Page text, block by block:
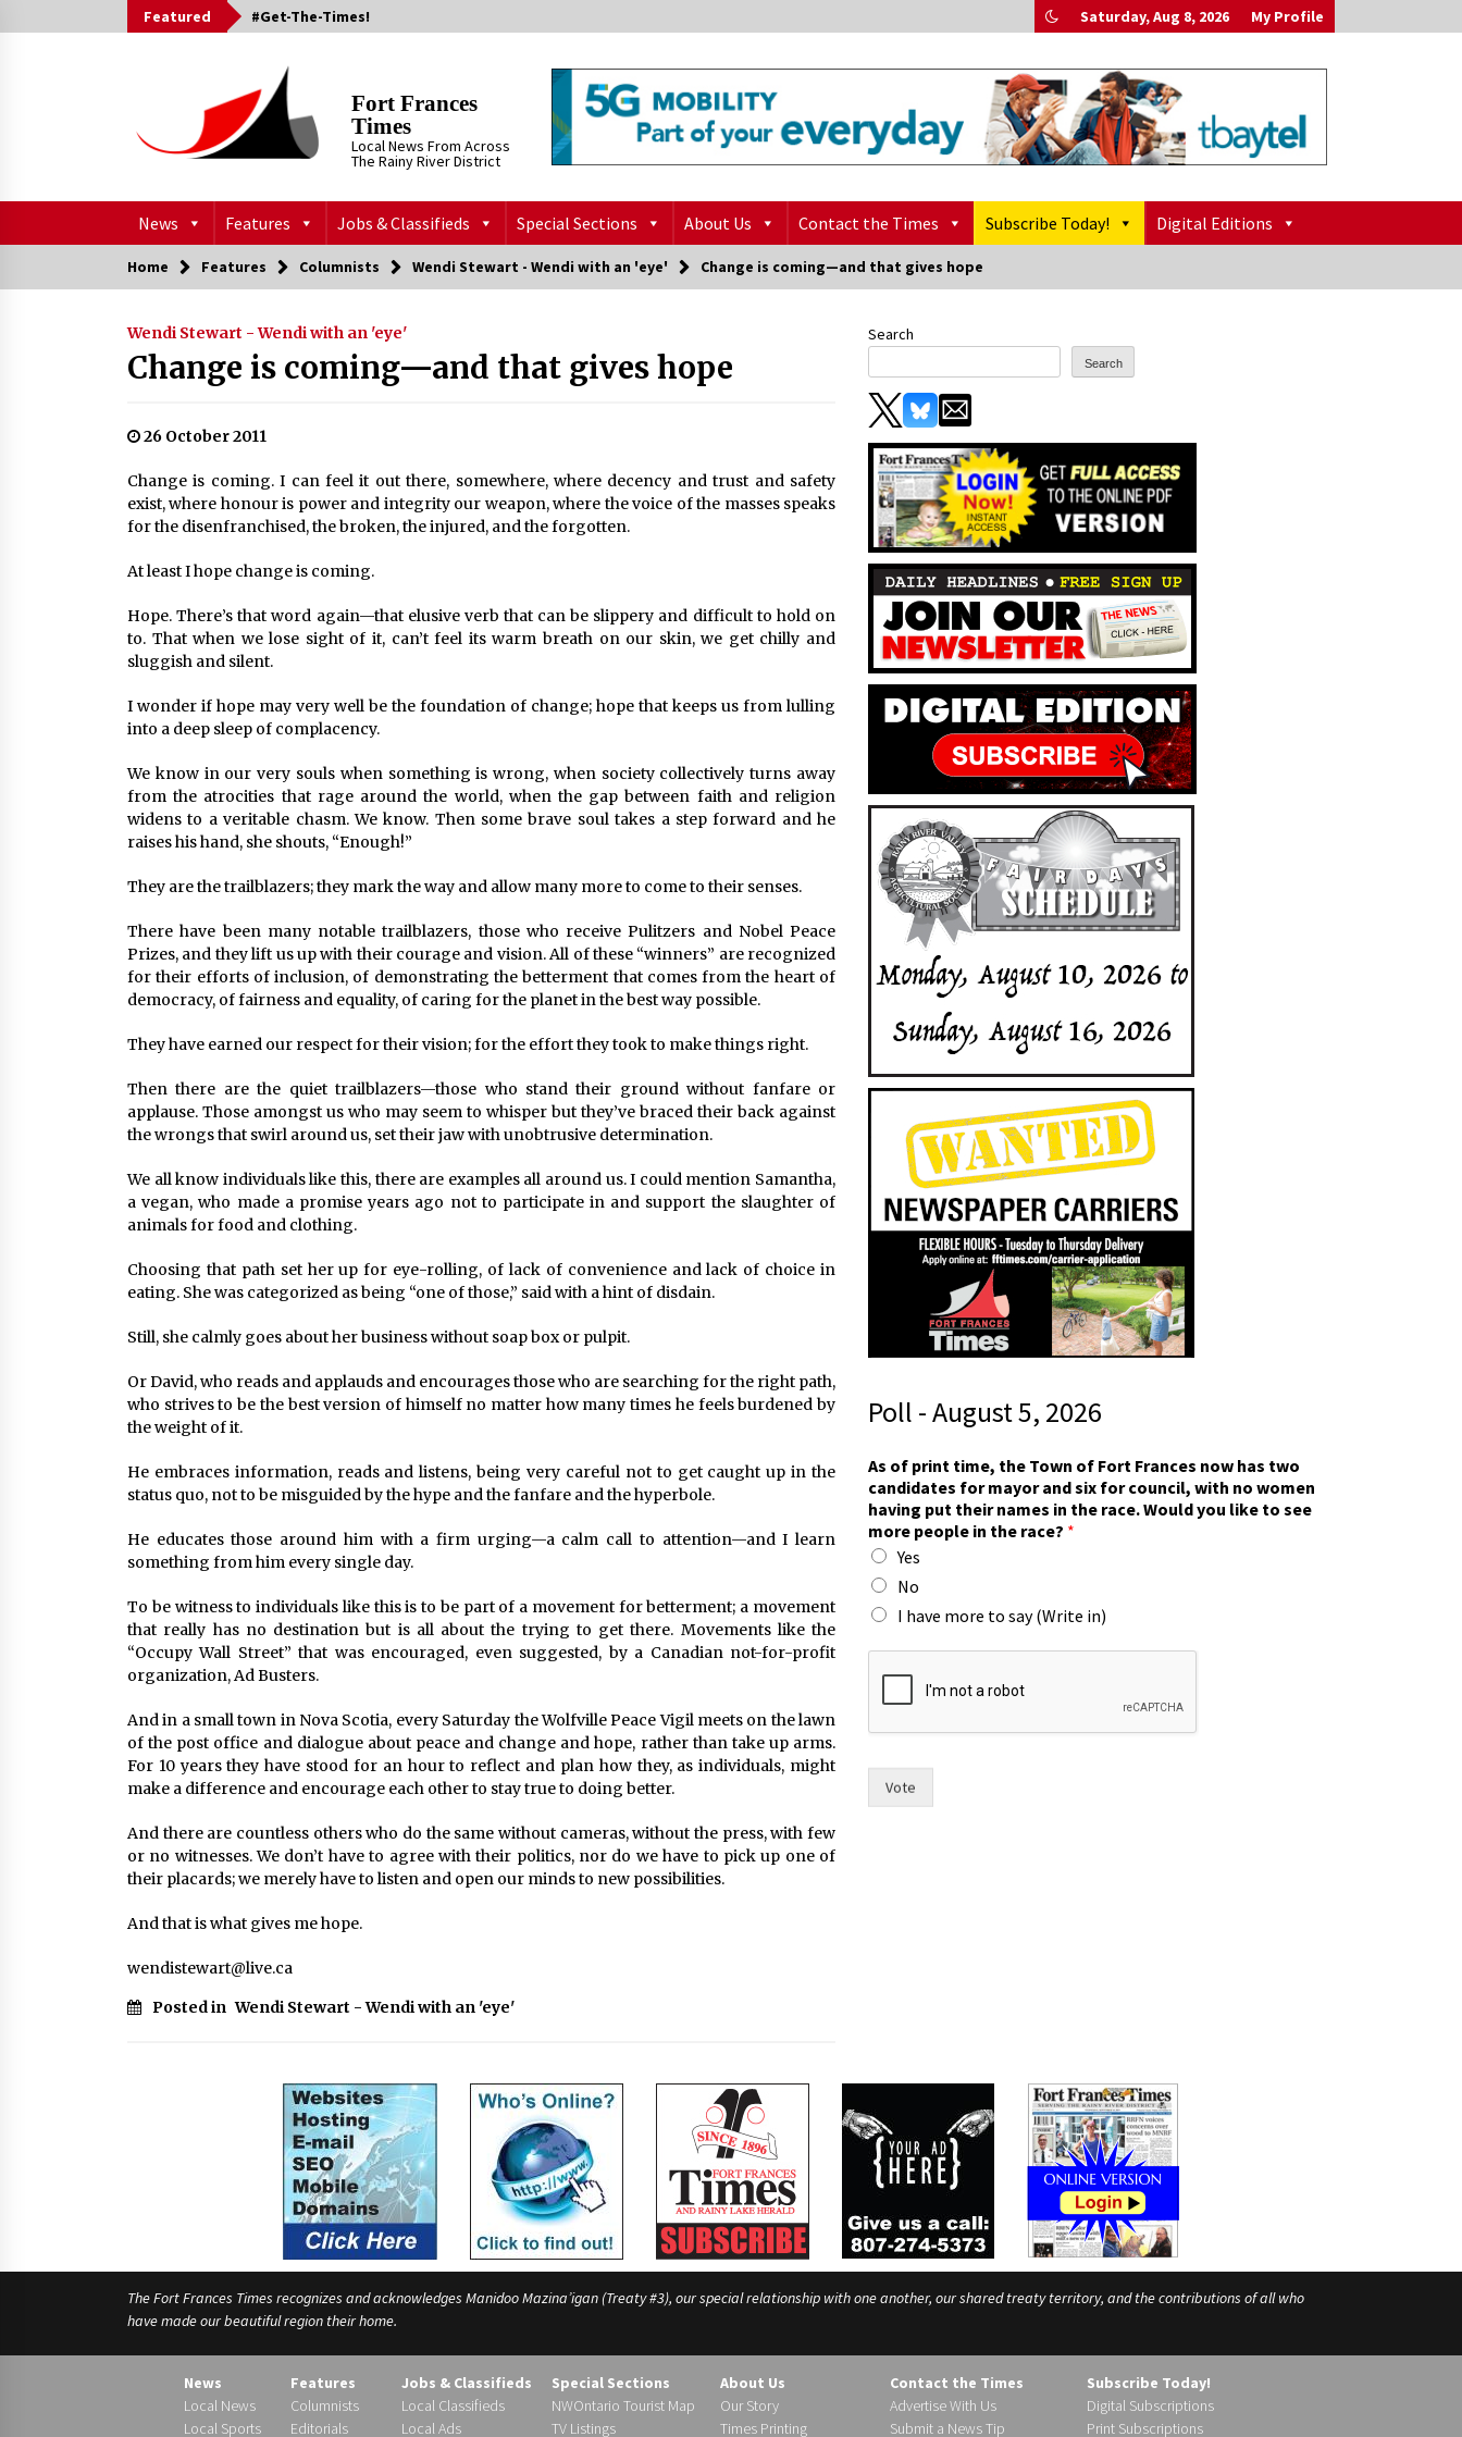
to
Featured #Get-The-Times! Saturday, Aug 8, 2026 My Profile
Fort Frances
Times
Local News From Across
The Rainy River District
News Features Jobs & Classifieds Special Sections About Us Contact the Times Subscribe Today! Digital Editions
Home Features Columnists Wendi Stewart - Wendi with an 'eye' Change is coming—and that gives hope
Wendi Stewart - Wendi with an 'eye'
Change is coming—and that gives hope
26 October 2011
Change is coming. I can feel it out there, somewhere, where decency and trust and safety
exist, where honour is power and integrity our weapon, where the voice of the masses speaks
for the disenfranchised, the broken, the injured, and the forgotten.
At least I hope change is coming.
Hope. There’s that word again—that elusive verb that can be slippery and difficult to hold on
to. That when we lose sight of it, can’t feel its warm breath on our skin, we get chilly and
sluggish and silent.
I wonder if hope may very well be the foundation of change; hope that keeps us from lulling
into a deep sleep of complacency.
We know in our very souls when something is wrong, when society collectively turns away
from the atrocities that rage around the world, when the gap between faith and religion
widens to a veritable chasm. We know. Then some brave soul takes a step forward and he
raises his hand, she shouts, “Enough!”
They are the trailblazers; they mark the way and allow many more to come to their senses.
There have been many notable trailblazers, those who receive Pulitzers and Nobel Peace
Prizes, and they lift us up with their courage and vision. All of these “winners” are recognized
for their efforts of inclusion, of demonstrating the betterment that comes from the heart of
democracy, of fairness and equality, of caring for the planet in the best way possible.
They have earned our respect for their vision; for the effort they took to make things right.
Then there are the quiet trailblazers—those who stand their ground without fanfare or
applause. Those amongst us who may seem to whisper but they’ve braced their back against
the wrongs that swirl around us, set their jaw with unobtrusive determination.
We all know individuals like this, there are examples all around us. I could mention Samantha,
a vegan, who made a promise years ago not to participate in and support the slaughter of
animals for food and clothing.
Choosing that path set her up for eye-rolling, of lack of convenience and lack of choice in
eating. She was categorized as being “one of those,” said with a hint of disdain.
Still, she calmly goes about her business without soap box or pulpit.
Or David, who reads and applauds and encourages those who are searching for the right path,
who strives to be the best version of himself no matter how many times he feels burdened by
the weight of it.
He embraces information, reads and listens, being very careful not to get caught up in the
status quo, not to be misguided by the hype and the fanfare and the hyperbole.
He educates those around him with a firm urging—a calm call to attention—and I learn
something from him every single day.
To be witness to individuals like this is to be part of a movement for betterment; a movement
that really has no destination but is all about the trying to get there. Movements like the
“Occupy Wall Street” that was encouraged, even suggested, by a Canadian not-for-profit
organization, Ad Busters.
And in a small town in Nova Scotia, every Saturday the Wolfville Peace Vigil meets on the lawn
of the post office and dialogue about peace and change and hope, rather than take up arms.
For 10 years they have stood for an hour to reflect and plan how they, as individuals, might
make a difference and encourage each other to stay true to doing better.
And there are countless others who do the same without cameras, without the press, with few
or no witnesses. We don’t have to agree with their politics, nor do we have to pick up one of
their placards; we merely have to listen and open our minds to new possibilities.
And that is what gives me hope.
wendistewart@live.ca
Posted in Wendi Stewart - Wendi with an 'eye'
Search
Search
Poll - August 5, 2026
As of print time, the Town of Fort Frances now has two
candidates for mayor and six for council, with no women
having put their names in the race. Would you like to see
more people in the race? *
Yes
No
I have more to say (Write in)
f
i
h
Vote
The Fort Frances Times recognizes and acknowledges Manidoo Mazina’igan (Treaty #3), our special relationship with one another, our shared treaty territory, and the contributions of all who
have made our beautiful region their home.
News
Local News
Local Sports
Features
Columnists
Editorials
Jobs & Classifieds
Local Classifieds
Local Ads
Special Sections
NWOntario Tourist Map
TV Listings
About Us
Our Story
Times Printing
Contact the Times
Advertise With Us
Submit a News Tip
Subscribe Today!
Digital Subscriptions
Print Subscriptions